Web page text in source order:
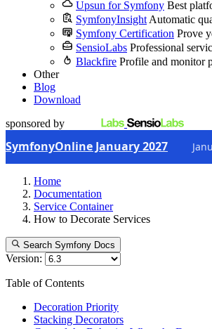
Upsun for Symfony Best
SymfonyInsight Automatic
Symfony Certification Prove
SensioLabs Professional
Blackfire Profile and monitor
Other
Blog
Download
sponsored by
SymfonyOnline January 2027
Home
Documentation
Service Container
How to Decorate Services
Search Symfony Docs
Version:
Table of Contents
Decoration Priority
Stacking Decorators